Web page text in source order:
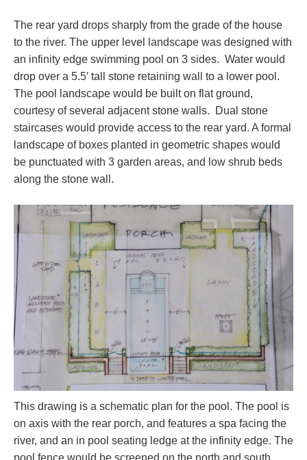
The rear yard drops sharply from the grade of the house
to the river. The upper level landscape was designed with
an infinity edge swimming pool on 3 sides. Water would
drop over a 5.5′ tall stone retaining wall to a lower pool.
The pool landscape would be built on flat ground,
courtesy of several adjacent stone walls. Dual stone
staircases would provide access to the rear yard. A formal
landscape of boxes planted in geometric shapes would
be punctuated with 3 garden areas, and low shrub beds
along the stone wall.
This drawing is a schematic plan for the pool. The pool is
on axis with the rear porch, and features a spa facing the
river, and an in pool seating ledge at the infinity edge. The
pool fence would be screened on the north and south